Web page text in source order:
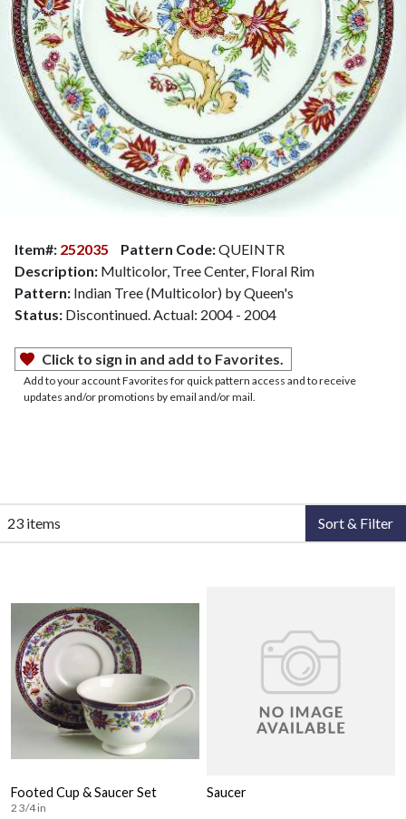
Item#: 252035 Pattern Code:QUEINTR
Description: Multicolor, Tree Center, Floral Rim
Pattern: Indian Tree (Multicolor) by Queen's
Status: Discontinued. Actual: 2004 - 2004
Click to sign in and add to Favorites.
Add to your account Favorites for quick pattern access and to receive
updates and/or promotions by email and/or mail.
23 items Sort & Filter
Footed Cup & Saucer Set
2 3/4 in
Saucer